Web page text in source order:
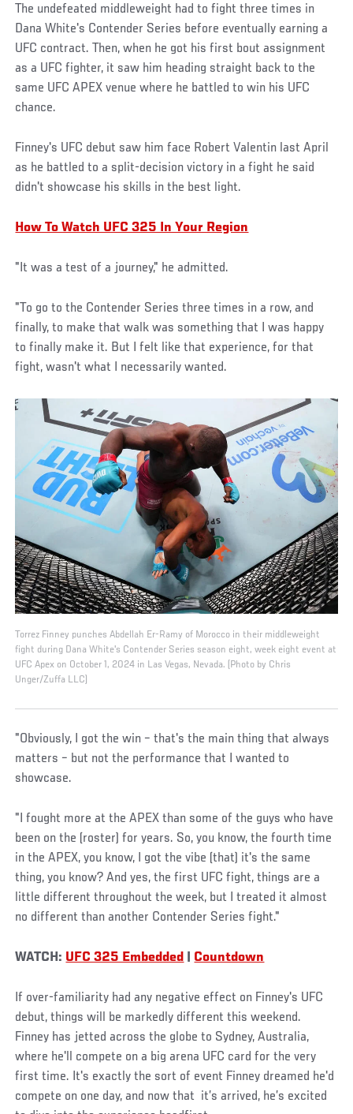
The undefeated middleweight had to fight three times in
Dana White's Contender Series before eventually earning a
UFC contract. Then, when he got his first bout assignment
as a UFC fighter, it saw him heading straight back to the
same UFC APEX venue where he battled to win his UFC
chance.
Finney's UFC debut saw him face Robert Valentin last April
as he battled to a split-decision victory in a fight he said
didn't showcase his skills in the best light.
How To Watch UFC 325 In Your Region
"It was a test of a journey," he admitted.
"To go to the Contender Series three times in a row, and
finally, to make that walk was something that I was happy
to finally make it. But I felt like that experience, for that
fight, wasn't what I necessarily wanted.
Torrez Finney punches Abdellah Er-Ramy of Morocco in their middleweight
fight during Dana White's Contender Series season eight, week eight event at
UFC Apex on October 1, 2024 in Las Vegas, Nevada. (Photo by Chris
Unger/Zuffa LLC)
"Obviously, I got the win – that's the main thing that always
matters – but not the performance that I wanted to
showcase.
"I fought more at the APEX than some of the guys who have
been on the (roster) for years. So, you know, the fourth time
in the APEX, you know, I got the vibe (that) it's the same
thing, you know? And yes, the first UFC fight, things are a
little different throughout the week, but I treated it almost
no different than another Contender Series fight."
WATCH: UFC 325 Embedded Countdown
If over-familiarity had any negative effect on Finney's UFC
debut, things will be markedly different this weekend.
Finney has jetted across the globe to Sydney, Australia,
where he'll compete on a big arena UFC card for the very
first time. It's exactly the sort of event Finney dreamed he'd
compete on one day, and now that it’s arrived, he’s excited